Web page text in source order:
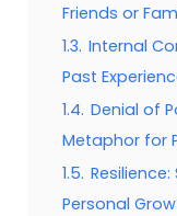
Friends or
1.3. Internal
Past
1.4. Denial of
Metaphor for
1.5.
Personal